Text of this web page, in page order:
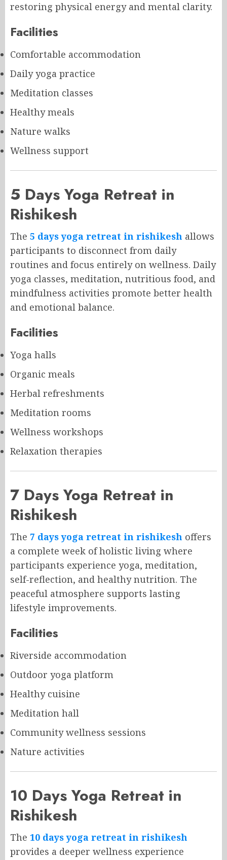
restoring physical energy and mental clarity.
Facilities
Comfortable accommodation
Daily yoga practice
Meditation classes
Healthy meals
Nature walks
Wellness support
5 Days Yoga Retreat in
Rishikesh
The 5 days yoga retreat in rishikesh allows
participants to disconnect from daily
routines and focus entirely on wellness. Daily
yoga classes, meditation, nutritious food, and
mindfulness activities promote better health
and emotional balance.
Facilities
Yoga halls
Organic meals
Herbal refreshments
Meditation rooms
Wellness workshops
Relaxation therapies
7 Days Yoga Retreat in
Rishikesh
The 7 days yoga retreat in rishikesh offers
a complete week of holistic living where
participants experience yoga, meditation,
self-reflection, and healthy nutrition. The
peaceful atmosphere supports lasting
lifestyle improvements.
Facilities
Riverside accommodation
Outdoor yoga platform
Healthy cuisine
Meditation hall
Community wellness sessions
Nature activities
10 Days Yoga Retreat in
Rishikesh
The 10 days yoga retreat in rishikesh
provides a deeper wellness experience